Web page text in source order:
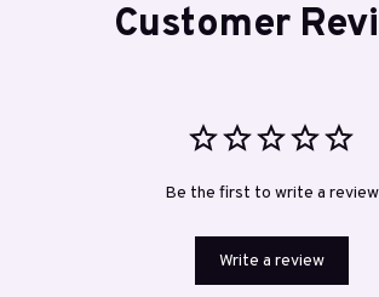
Customer
Be the first to write a review
Write a review